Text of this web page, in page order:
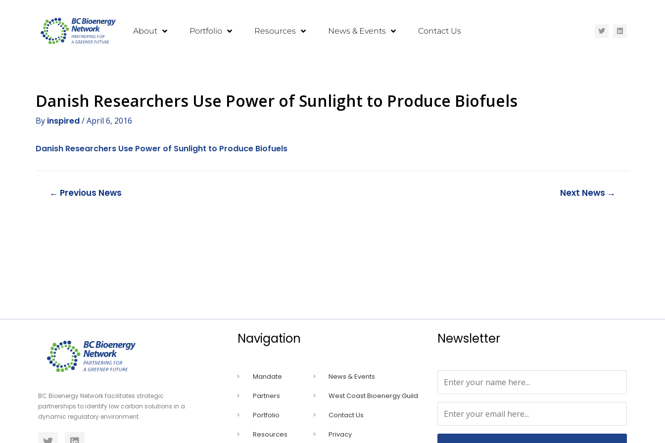
About Portfolio Resources News & Events Contact Us
Danish Researchers Use Power of Sunlight to Produce Biofuels
By inspired/April 6, 2016
Danish Researchers Use Power of Sunlight to Produce Biofuels
← Previous News Next News →
BC Bioenergy Network facilitates strategic
partnerships to identify low carbon solutions in a
dynamic regulatory environment.
Navigation
Mandate
Partners
Portfolio
Resources
News & Events
West Coast Bioenergy Guild
Contact Us
Privacy
Newsletter